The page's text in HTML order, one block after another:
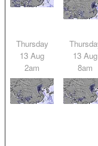
Thursday
13 Aug
2am
Thursday
13 Aug
8am